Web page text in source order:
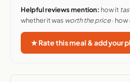
Helpful reviews mention: how it
whether it was worth the price· how
★ Rate this meal & add your